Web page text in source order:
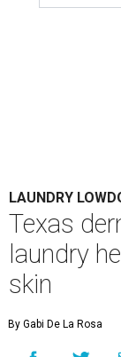
LAUNDRY
Texas
laundry
skin
By Gabi De La Rosa